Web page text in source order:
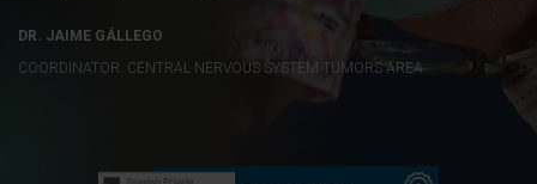
DR. JAIME GÁLLEGO
COORDINATOR. CENTRAL NERVOUS SYSTEM TUMORS AREA